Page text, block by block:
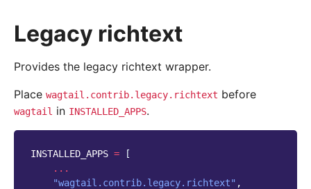
Legacy richtext
Provides the legacy richtext wrapper.
Place wagtail.contrib.legacy.richtext before
wagtail in INSTALLED_APPS.
INSTALLED_APPS =
[
...
"wagtail.contrib.legacy.richtext" ,